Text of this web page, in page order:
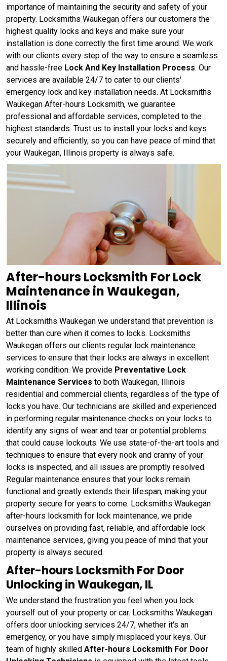
importance of maintaining the security and safety of your
property. Locksmiths Waukegan offers our customers the
highest quality locks and keys and make sure your
installation is done correctly the first time around. We work
with our clients every step of the way to ensure a seamless
and hassle-free Lock And Key Installation Process. Our
services are available 24/7 to cater to our clients'
emergency lock and key installation needs. At Locksmiths
Waukegan After-hours Locksmith, we guarantee
professional and affordable services, completed to the
highest standards. Trust us to install your locks and keys
securely and efficiently, so you can have peace of mind that
your Waukegan, Illinois property is always safe.
After-hours Locksmith For Lock
Maintenance in Waukegan,
Illinois
At Locksmiths Waukegan we understand that prevention is
better than cure when it comes to locks. Locksmiths
Waukegan offers our clients regular lock maintenance
services to ensure that their locks are always in excellent
working condition. We provide Preventative Lock
Maintenance Services to both Waukegan, Illinois
residential and commercial clients, regardless of the type of
locks you have. Our technicians are skilled and experienced
in performing regular maintenance checks on your locks to
identify any signs of wear and tear or potential problems
that could cause lockouts. We use state-of-the-art tools and
techniques to ensure that every nook and cranny of your
locks is inspected, and all issues are promptly resolved.
Regular maintenance ensures that your locks remain
functional and greatly extends their lifespan, making your
property secure for years to come. Locksmiths Waukegan
after-hours locksmith for lock maintenance, we pride
ourselves on providing fast, reliable, and affordable lock
maintenance services, giving you peace of mind that your
property is always secured.
After-hours Locksmith For Door
Unlocking in Waukegan, IL
We understand the frustration you feel when you lock
yourself out of your property or car. Locksmiths Waukegan
offers door unlocking services 24/7, whether it's an
emergency, or you have simply misplaced your keys. Our
team of highly skilled After-hours Locksmith For Door